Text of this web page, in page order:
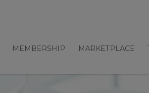
MEMBERSHIP MARKETPLACE